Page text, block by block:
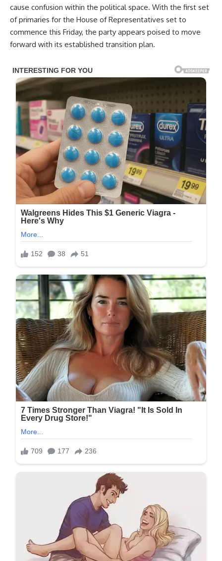
cause confusion within the political space. With the first set
of primaries for the House of Representatives set to
commence this Friday, the party appears poised to move
forward with its established transition plan.